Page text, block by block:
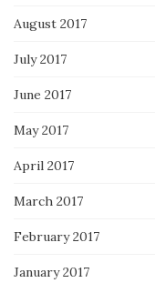
August 2017
July 2017
June 2017
May 2017
April 2017
March 2017
February 2017
January 2017